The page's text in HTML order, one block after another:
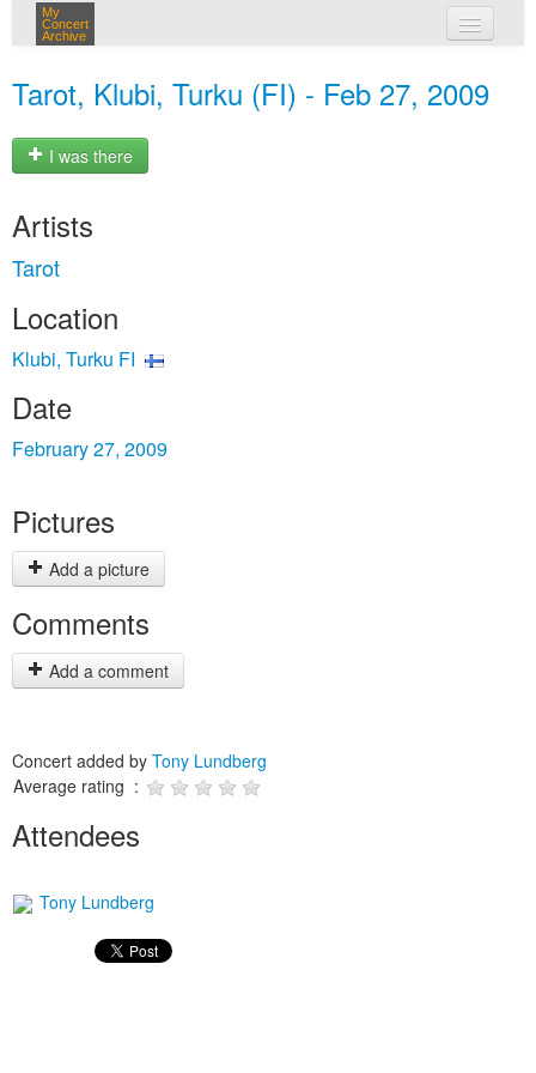
My
Concert
Archive
Tarot, Klubi, Turku (FI) - Feb 27, 2009
I was there
Artists
Tarot
Location
Klubi, Turku FI
Date
February 27, 2009
Pictures
Add a picture
Comments
Add a comment
Concert added by Tony Lundberg
Average rating :
Attendees
Tony Lundberg